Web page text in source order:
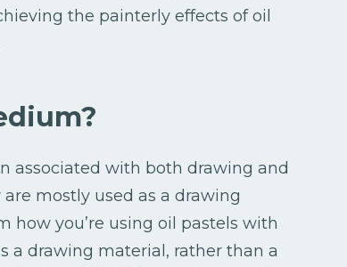
the painterly effects of oil
associated with both drawing and
mostly used as a drawing
how you’re using oil pastels with
a drawing material, rather than a